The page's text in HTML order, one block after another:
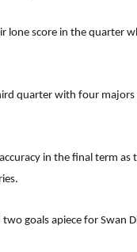
lone score in the quarter
quarter with four
in the final term
two goals apiece for